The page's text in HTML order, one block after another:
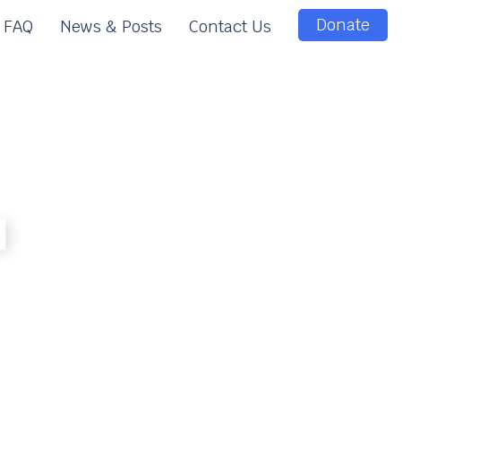
FAQ News & Posts Contact Us Donate